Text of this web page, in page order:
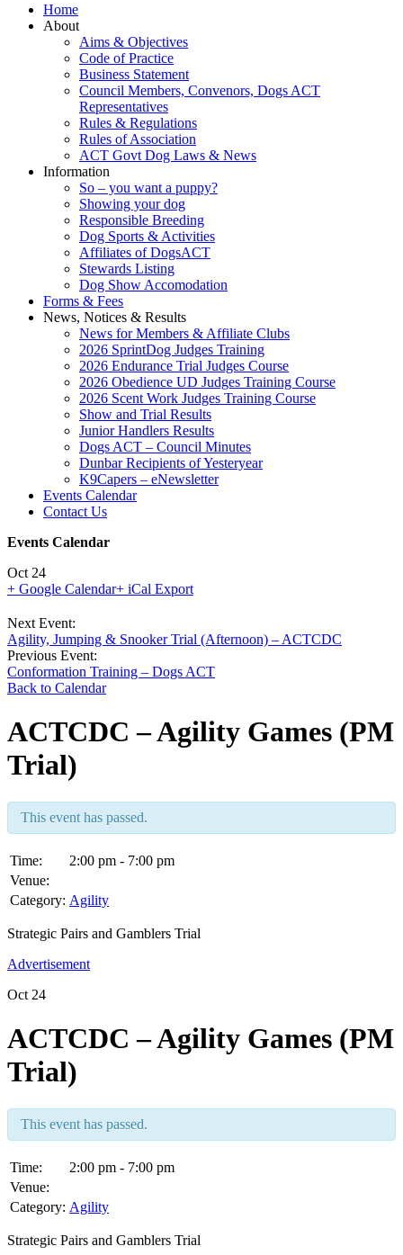
Home
About
Aims & Objectives
Code of Practice
Business Statement
Council Members, Convenors, Dogs ACT
Representatives
Rules & Regulations
Rules of Association
ACT Govt Dog Laws & News
Information
So – you want a puppy?
Showing your dog
Responsible Breeding
Dog Sports & Activities
Affiliates of DogsACT
Stewards Listing
Dog Show Accomodation
Forms & Fees
News, Notices & Results
News for Members & Affiliate Clubs
2026 SprintDog Judges Training
2026 Endurance Trial Judges Course
2026 Obedience UD Judges Training Course
2026 Scent Work Judges Training Course
Show and Trial Results
Junior Handlers Results
Dogs ACT – Council Minutes
Dunbar Recipients of Yesteryear
K9Capers – eNewsletter
Events Calendar
Contact Us
Events Calendar
Oct 24
+ Google Calendar+ iCal Export
Event
Navigation
Next Event:
Agility, Jumping & Snooker Trial (Afternoon) – ACTCDC
Previous Event:
Conformation Training – Dogs ACT
Back to Calendar
ACTCDC – Agility Games (PM
Trial)
This event has passed.
Time:
2:00 pm - 7:00 pm
Venue:
Category: Agility
Strategic Pairs and Gamblers Trial
Advertisement
Oct 24
ACTCDC – Agility Games (PM
Trial)
This event has passed.
Time:
2:00 pm - 7:00 pm
Venue:
Category: Agility
Strategic Pairs and Gamblers Trial